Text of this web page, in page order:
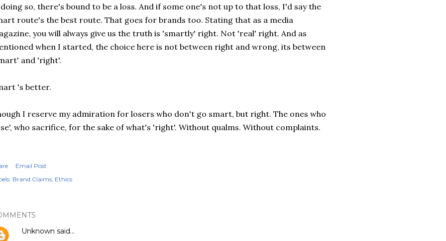
so, there's bound to be a loss. And if some one's not up to that loss, I'd say the
route's the best route. That goes for brands too. Stating that as a media
you will always give us the truth is 'smartly' right. Not 'real' right. And as
when I started, the choice here is not between right and wrong, its between
and 'right'.
's better.
I reserve my admiration for losers who don't go smart, but right. The ones who
who sacrifice, for the sake of what's 'right'. Without qualms. Without complaints.
Email Post
Brand Claims Ethics
Unknown said…